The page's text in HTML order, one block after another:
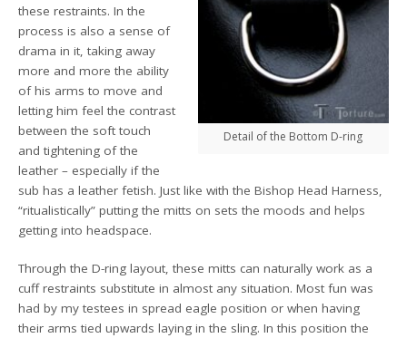
Detail of the Bottom D-ring
these restraints. In the
process is also a sense of
drama in it, taking away
more and more the ability
of his arms to move and
letting him feel the contrast
between the soft touch
and tightening of the
leather – especially if the
sub has a leather fetish. Just like with the Bishop Head Harness,
“ritualistically” putting the mitts on sets the moods and helps
getting into headspace.
Through the D-ring layout, these mitts can naturally work as a
cuff restraints substitute in almost any situation. Most fun was
had by my testees in spread eagle position or when having
their arms tied upwards laying in the sling. In this position the